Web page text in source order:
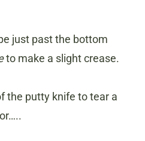
just past the bottom
to make a slight crease.
the putty knife to tear a